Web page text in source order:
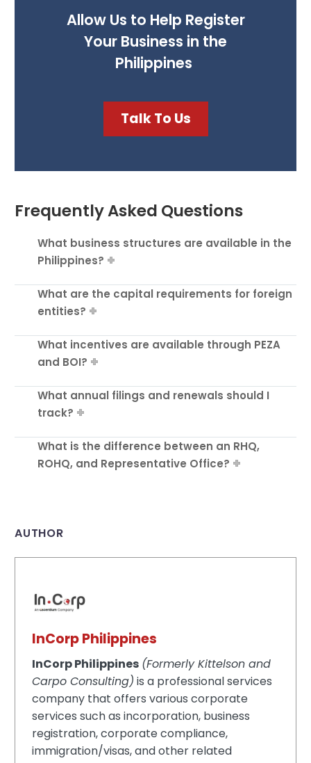
Allow Us to Help Register
Your Business in the
Philippines
Talk To Us
Frequently Asked Questions
What business structures are available in the
Philippines?
What are the capital requirements for foreign
entities?
What incentives are available through PEZA
and BOI?
What annual filings and renewals should I
track?
What is the difference between an RHQ,
ROHQ, and Representative Office?
AUTHOR
InCorp Philippines
InCorp Philippines (Formerly Kittelson and
Carpo Consulting) is a professional services
company that offers various corporate
services such as incorporation, business
registration, corporate compliance,
immigration/visas, and other related